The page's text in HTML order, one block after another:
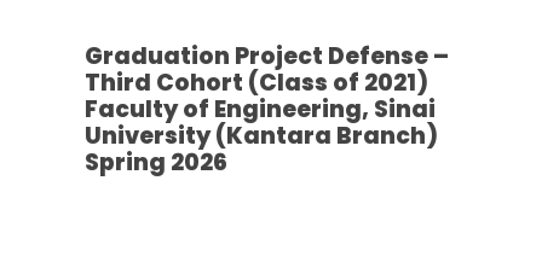
Graduation Project Defense –
Third Cohort (Class of 2021)
Faculty of Engineering, Sinai
University (Kantara Branch)
Spring 2026